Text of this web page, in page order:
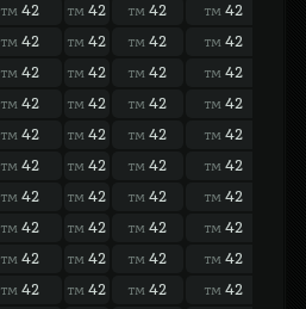
TM 42 TM 42 TM 42 TM 42
TM 42 TM 42 TM 42 TM 42
TM 42 TM 42 TM 42 TM 42
TM 42 TM 42 TM 42 TM 42
TM 42 TM 42 TM 42 TM 42
TM 42 TM 42 TM 42 TM 42
TM 42 TM 42 TM 42 TM 42
TM 42 TM 42 TM 42 TM 42
TM 42 TM 42 TM 42 TM 42
TM 42 TM 42 TM 42 TM 42